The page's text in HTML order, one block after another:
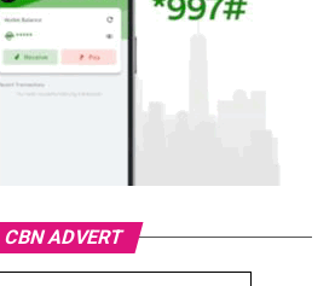
CBN ADVERT